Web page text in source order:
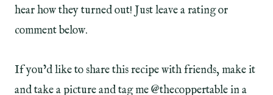
hear how they turned out! Just leave a rating or
comment below.
If you’d like to share this recipe with friends, make it
and take a picture and tag me @thecoppertable in a